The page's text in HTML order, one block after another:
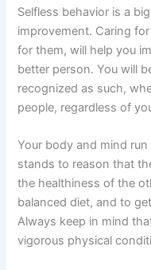
Selfless behavior is a
improvement. Caring
for them, will help you
better person. You will
recognized as such,
people, regardless of
Your body and mind
stands to reason that
the healthiness of the
balanced diet, and to
Always keep in mind
vigorous physical